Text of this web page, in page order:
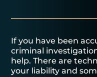
If you have been
criminal
help. There are
your liability and